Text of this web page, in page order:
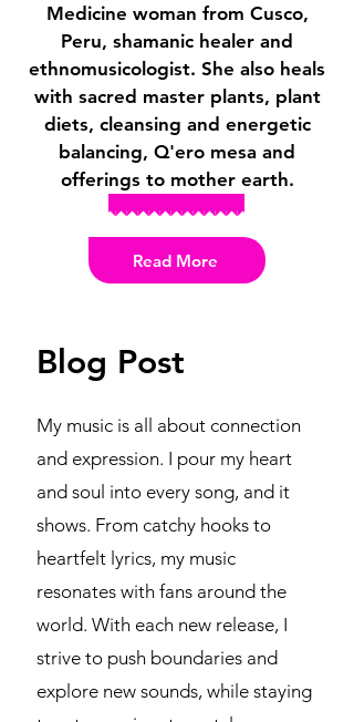
Medicine woman from Cusco,
Peru, shamanic healer and
ethnomusicologist. She also heals
with sacred master plants, plant
diets, cleansing and energetic
balancing, Q'ero mesa and
offerings to mother earth.
Read More
Blog Post
My music is all about connection
and expression. I pour my heart
and soul into every song, and it
shows. From catchy hooks to
heartfelt lyrics, my music
resonates with fans around the
world. With each new release, I
strive to push boundaries and
explore new sounds, while staying